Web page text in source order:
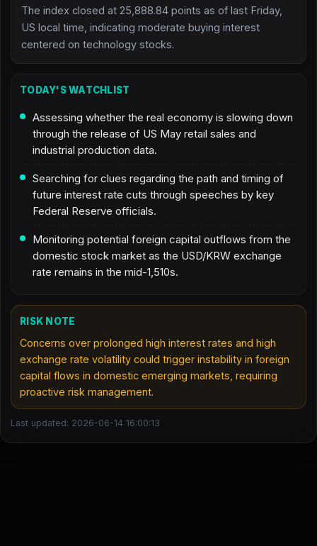
The index closed at 25,888.84 points as of last Friday,
US local time, indicating moderate buying interest
centered on technology stocks.
TODAY'S WATCHLIST
Assessing whether the real economy is slowing down
through the release of US May retail sales and
industrial production data.
Searching for clues regarding the path and timing of
future interest rate cuts through speeches by key
Federal Reserve officials.
Monitoring potential foreign capital outflows from the
domestic stock market as the USD/KRW exchange
rate remains in the mid-1,510s.
RISK NOTE
Concerns over prolonged high interest rates and high
exchange rate volatility could trigger instability in foreign
capital flows in domestic emerging markets, requiring
proactive risk management.
Last updated: 2026-06-14 16:00:13